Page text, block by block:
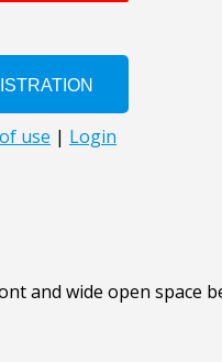
and wide open space